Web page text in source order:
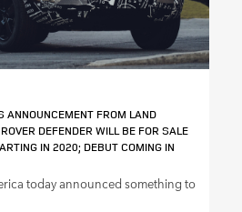
ANNOUNCEMENT FROM LAND
DEFENDER WILL BE FOR SALE
IN 2020; DEBUT COMING IN
today announced something to